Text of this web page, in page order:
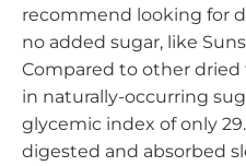
recommend looking for
no added sugar, like
Compared to other dried
in naturally-occurring
glycemic index of only
digested and absorbed